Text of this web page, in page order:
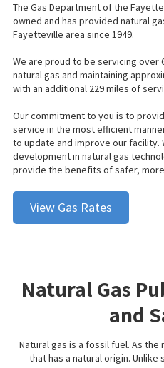
The Gas Department of the
owned and has provided natural
Fayetteville area since 1949.
We are proud to be servicing over
naturalgas and maintaining
with an additional 229 miles of
Our commitment to you is to
service in the most efficient
to update and improve our facility.
development in natural gas
provide the benefits of safer,
View Gas Rates
Natural Gas
and
Natural gas is a fossil fuel. As
that has a natural origin.